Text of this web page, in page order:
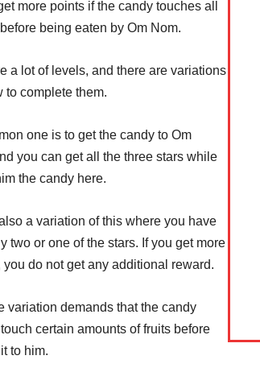
more points if the candy touches all
being eaten by Om Nom.
a lot of levels, and there are variations
to complete them.
one is to get the candy to Om
you can get all the three stars while
the candy here.
a variation of this where you have
two or one of the stars. If you get more
you do not get any additional reward.
variation demands that the candy
certain amounts of fruits before
to him.